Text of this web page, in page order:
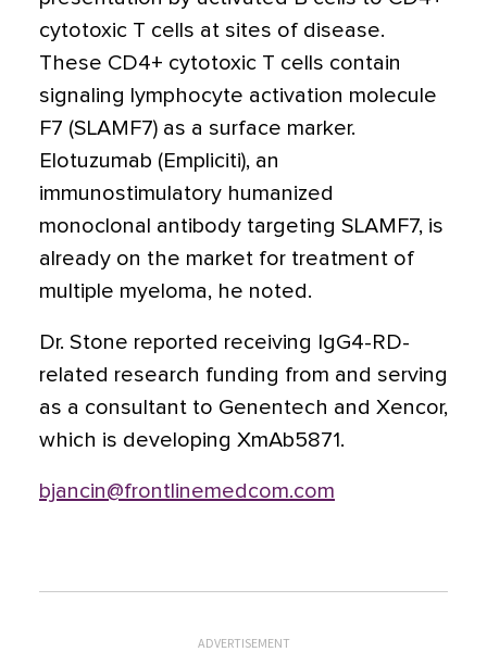
cytotoxic T cells at sites of disease.
These CD4+ cytotoxic T cells contain
signaling lymphocyte activation molecule
F7 (SLAMF7) as a surface marker.
Elotuzumab (Empliciti), an
immunostimulatory humanized
monoclonal antibody targeting SLAMF7, is
already on the market for treatment of
multiple myeloma, he noted.
Dr. Stone reported receiving IgG4-RD-
related research funding from and serving
as a consultant to Genentech and Xencor,
which is developing XmAb5871.
bjancin@frontlinemedcom.com
ADVERTISEMENT